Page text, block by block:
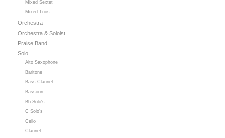
Mixed Sextet
Mixed Trios
Orchestra
Orchestra & Soloist
Praise Band
Solo
Alto Saxophone
Baritone
Bass Clarinet
Bassoon
Bb Solo's
C Solo's
Cello
Clarinet